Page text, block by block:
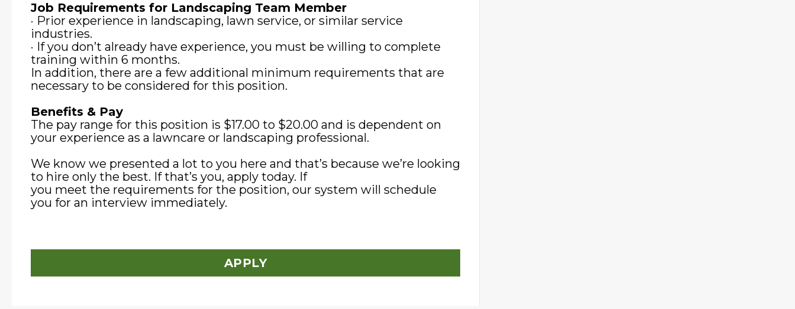
Job Requirements for Landscaping Team Member
· Prior experience in landscaping, lawn service, or similar service
industries.
· If you don’t already have experience, you must be willing to complete
training within 6 months.
In addition, there are a few additional minimum requirements that are
necessary to be considered for this position.
Benefits & Pay
The pay range for this position is $17.00 to $20.00 and is dependent on
your experience as a lawncare or landscaping professional.
We know we presented a lot to you here and that’s because we’re looking
to hire only the best. If that’s you, apply today. If
you meet the requirements for the position, our system will schedule
you for an interview immediately.
APPLY